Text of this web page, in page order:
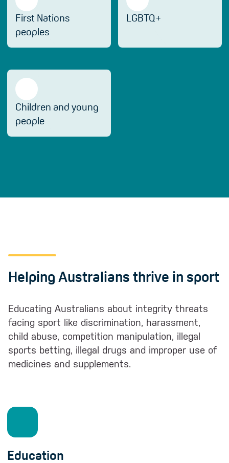
First Nations
peoples
LGBTQ+
Children and young
people
Helping Australians thrive in sport
Educating Australians about integrity threats
facing sport like discrimination, harassment,
child abuse, competition manipulation, illegal
sports betting, illegal drugs and improper use of
medicines and supplements.
Education